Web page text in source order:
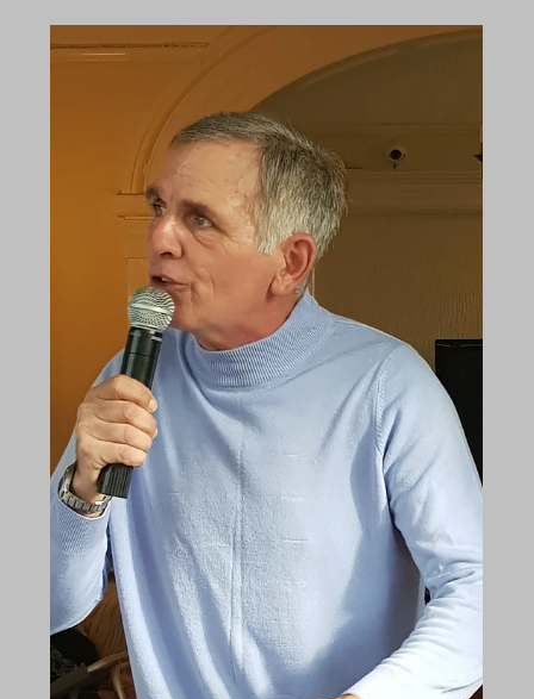
Dec 31, 2017
Shedfield Lodge highlights of 2017